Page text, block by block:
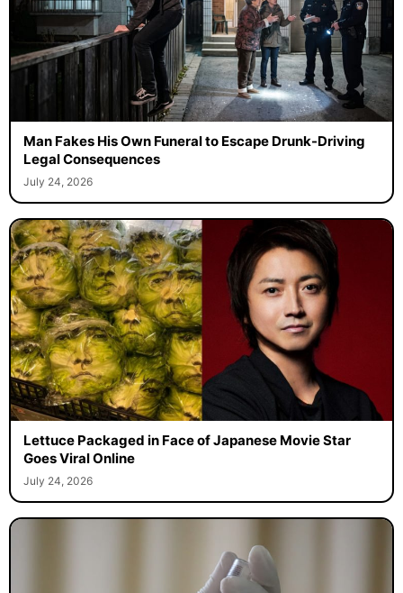
Man Fakes His Own Funeral to Escape Drunk-Driving
Legal Consequences
July 24, 2026
Lettuce Packaged in Face of Japanese Movie Star
Goes Viral Online
July 24, 2026